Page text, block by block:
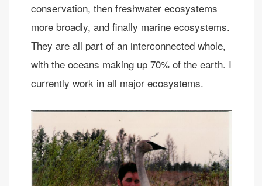
conservation, then freshwater ecosystems
more broadly, and finally marine ecosystems.
They are all part of an interconnected whole,
with the oceans making up 70% of the earth. I
currently work in all major ecosystems.